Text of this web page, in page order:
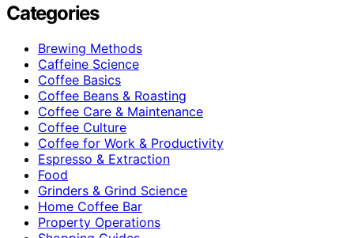
Categories
Brewing Methods
Caffeine Science
Coffee Basics
Coffee Beans & Roasting
Coffee Care & Maintenance
Coffee Culture
Coffee for Work & Productivity
Espresso & Extraction
Food
Grinders & Grind Science
Home Coffee Bar
Property Operations